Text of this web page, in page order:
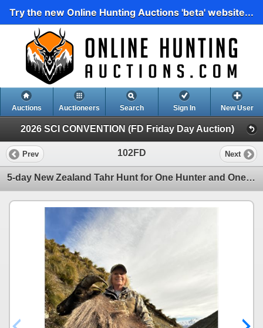
Try the new Online Hunting Auctions 'beta' website...
Auctions Auctioneers Search Sign In New User
2026 SCI CONVENTION (FD Friday Day Auction)
Prev 102FD Next
5-day New Zealand Tahr Hunt for One Hunter and One Non-Hunter